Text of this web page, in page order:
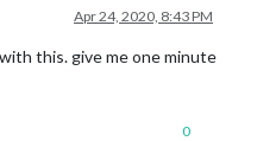
Apr 24, 2020, 8:43 PM
this. give me one minute
0